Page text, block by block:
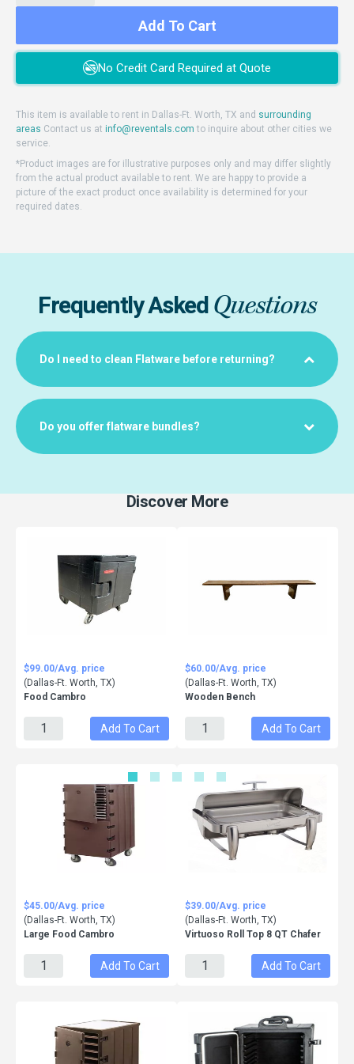
Add To Cart
No Credit Card Required at Quote
This item is available to rent in Dallas-Ft. Worth, TX and surrounding
areas Contact us at info@reventals.com to inquire about other cities we
service.
*Product images are for illustrative purposes only and may differ slightly
from the actual product available to rent. We are happy to provide a
picture of the exact product once availability is determined for your
required dates.
Frequently AskedQuestions
Do I need to clean Flatware before returning?
Do you offer flatware bundles?
Discover More
$99.00/Avg. price
(Dallas-Ft. Worth, TX)
Food Cambro
Add To Cart
$60.00/Avg. price
(Dallas-Ft. Worth, TX)
Wooden Bench
Add To Cart
$45.00/Avg. price
(Dallas-Ft. Worth, TX)
Large Food Cambro
Add To Cart
$39.00/Avg. price
(Dallas-Ft. Worth, TX)
Virtuoso Roll Top 8 QT Chafer
Add To Cart